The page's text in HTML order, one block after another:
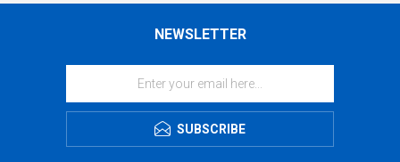
NEWSLETTER
SUBSCRIBE